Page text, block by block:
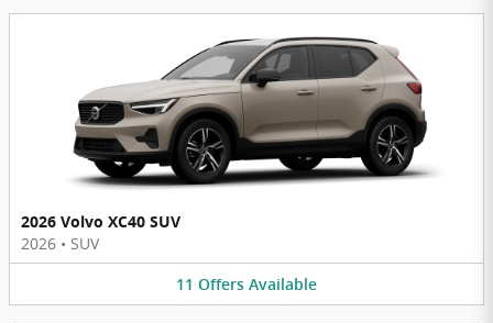
2026 Volvo XC40 SUV
2026 • SUV
11 Offers Available